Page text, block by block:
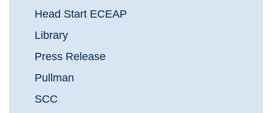
Head Start ECEAP
Library
Press Release
Pullman
SCC